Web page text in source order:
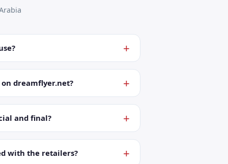
dreamflyer.net?
and final?
with the retailers?